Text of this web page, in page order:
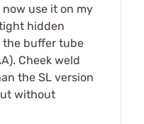
use it on my
hidden
the buffer tube
Cheek weld
the SL version
without